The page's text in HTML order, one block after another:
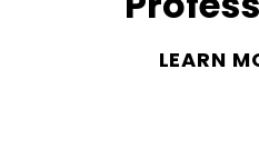
LEARN